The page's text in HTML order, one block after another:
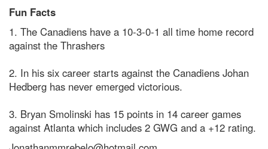
Fun Facts
1. The Canadiens have a 10-3-0-1 all time home record
against the Thrashers
2. In his six career starts against the Canadiens Johan
Hedberg has never emerged victorious.
3. Bryan Smolinski has 15 points in 14 career games
against Atlanta which includes 2 GWG and a +12 rating.